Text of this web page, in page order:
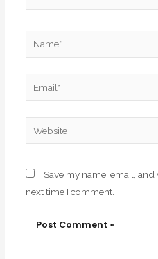
Website
Save my name, email,
next time I comment.